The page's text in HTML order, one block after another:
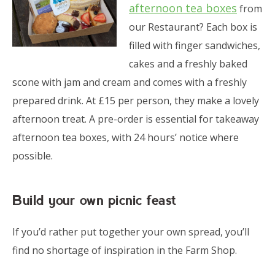
afternoon tea boxes from
our Restaurant? Each box is
filled with finger sandwiches,
cakes and a freshly baked
scone with jam and cream and comes with a freshly
prepared drink. At £15 per person, they make a lovely
afternoon treat. A pre-order is essential for takeaway
afternoon tea boxes, with 24 hours’ notice where
possible.
Build your own picnic feast
If you’d rather put together your own spread, you’ll
find no shortage of inspiration in the Farm Shop.